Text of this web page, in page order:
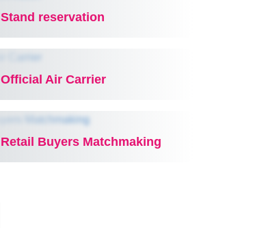
Stand reservation
Official Air Carrier
Retail Buyers Matchmaking